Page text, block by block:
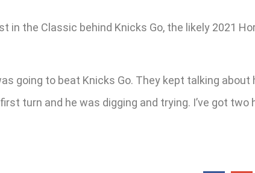
in the Classic behind Knicks Go, the likely 2021
going to beat Knicks Go. They kept talking
turn and he was digging and trying. I’ve got two